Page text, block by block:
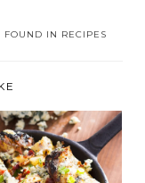
FOUND IN RECIPES
POTATO